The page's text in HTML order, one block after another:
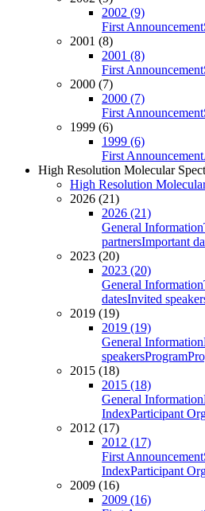
2002 (9)
First Announcement
2001 (8)
2001 (8)
First Announcement
2000 (7)
2000 (7)
First Announcement
1999 (6)
1999 (6)
First Announcement
High Resolution Molecular
High Resolution
2026 (21)
2026 (21)
General Information
partnersImportant
2023 (20)
2023 (20)
General Information
datesInvited
2019 (19)
2019 (19)
General Information
speakersProgram
2015 (18)
2015 (18)
General Information
IndexParticipant
2012 (17)
2012 (17)
First Announcement
IndexParticipant
2009 (16)
2009 (16)